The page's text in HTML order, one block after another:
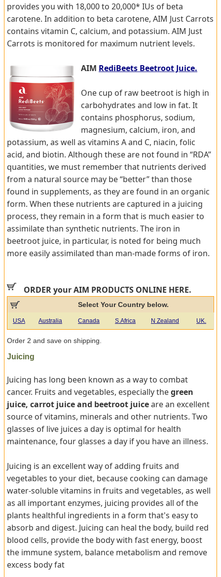
provides you with 18,000 to 20,000* IUs of beta
carotene. In addition to beta carotene, AIM Just Carrots
contains vitamin C, calcium, and potassium. AIM Just
Carrots is monitored for maximum nutrient levels.
AIM RediBeets Beetroot Juice.
One cup of raw beetroot is high in
carbohydrates and low in fat. It
contains phosphorus, sodium,
magnesium, calcium, iron, and
potassium, as well as vitamins A and C, niacin, folic
acid, and biotin. Although these are not found in “RDA”
quantities, we must remember that nutrients derived
from a natural source may be “better” than those
found in supplements, as they are found in an organic
form. When these nutrients are captured in a juicing
process, they remain in a form that is much easier to
assimilate than synthetic nutrients. The iron in
beetroot juice, in particular, is noted for being much
more easily assimilated than man-made forms of iron.
ORDER your AIM PRODUCTS ONLINE HERE.
Select Your Country below.
USA Australia Canada S.Africa N Zealand UK.
Order 2 and save on shipping.
Juicing
Juicing has long been known as a way to combat
cancer. Fruits and vegetables, especially thegreen
juice, carrot juice and beetroot juiceare an excellent
source of vitamins, minerals and other nutrients. Two
glasses of live juices a day is optimal for health
maintenance, four glasses a day if you have an illness.
Juicing is an excellent way of adding fruits and
vegetables to your diet, because cooking can damage
water-soluble vitamins in fruits and vegetables, as well
as all important enzymes, juicing provides all of the
plants healthful ingredients in a form that's easy to
absorb and digest. Juicing can heal the body, build red
blood cells, provide the body with fast energy, boost
the immune system, balance metabolism and remove
excess body fat